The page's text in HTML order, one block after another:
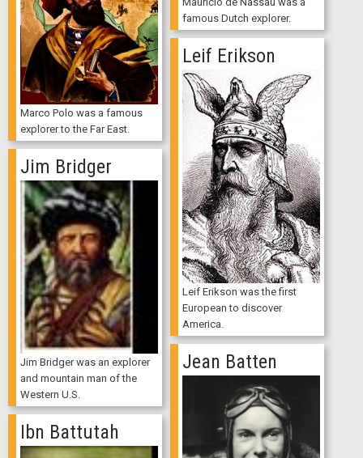
famous Dutch explorer.
Marco Polo was a famous
explorer to the Far East.
Leif Erikson
Leif Erikson was the first
European to discover
America.
Jim Bridger
Jim Bridger was an explorer
and mountain man of the
Western U.S.
Jean Batten
Ibn Battutah